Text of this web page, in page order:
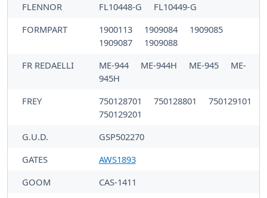
FLENNOR
FL10448-G
FL10449-G
FORMPART
1900113 1909084
1909085
1909087
1909088
FR REDAELLI
ME-944 ME-944H ME-945
ME-
945H
FREY
750128701 750128801
750129101
750129201
G.U.D.
GSP502270
GATES
AWS1893
GOOM
CAS-1411